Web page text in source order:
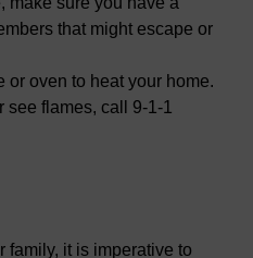
that might escape or
or oven to heat your home.
see flames, call 9-1-1
family, it is imperative to